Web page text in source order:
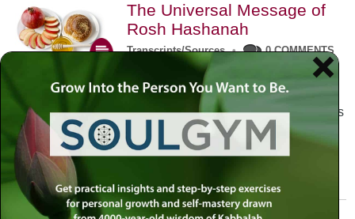
The Universal Message of
Rosh Hashanah
Transcripts/Sources • 0 COMMENTS
The universal message of Rosh
Hashanah is that we all need to hear
the sounds of our own souls. Read this
conversation with Rabbi Simon
Jacobson.